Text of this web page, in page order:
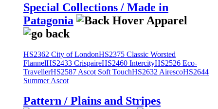
Special Collections / Made in
Patagonia
HS2362 City of LondonHS2375 Classic Worsted
FlannelHS2433 CrispaireHS2460 IntercityHS2526 Eco-
TravellerHS2587 Ascot Soft TouchHS2632 AirescoHS2644
Summer Ascot
Pattern / Plains and Stripes